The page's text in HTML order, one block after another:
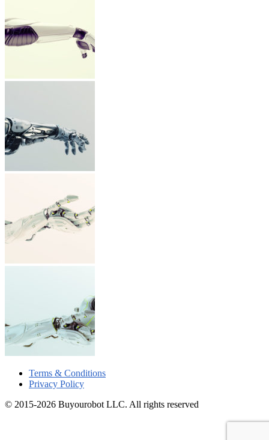
Terms & Conditions
Privacy Policy
© 2015-2026 Buyourobot LLC. All rights reserved